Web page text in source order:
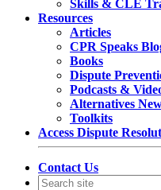
Skills & CLE
Resources
Articles
CPR Speaks
Books
Dispute
Podcasts &
Alternatives
Toolkits
Access Dispute
Contact Us